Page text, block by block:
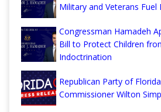
Military and Veterans
Congressman Hamadeh
Bill to Protect Children
Indoctrination
Republican Party of
Commissioner Wilton